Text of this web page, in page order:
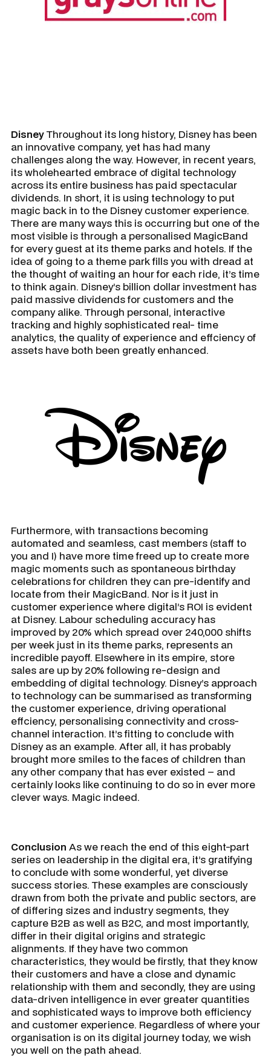
DisneyThroughout its long history, Disney has been
an innovative company, yet has had many
challenges along the way. However, in recent years,
its wholehearted embrace of digital technology
across its entire business has paid spectacular
dividends. In short, it is using technology to put
magic back in to the Disney customer experience.
There are many ways this is occurring but one of the
most visible is through a personalised MagicBand
for every guest at its theme parks and hotels. If the
idea of going to a theme park fills you with dread at
the thought of waiting an hour for each ride, it’s time
to think again. Disney’s billion dollar investment has
paid massive dividends for customers and the
company alike. Through personal, interactive
tracking and highly sophisticated real- time
analytics, the quality of experience and effciency of
assets have both been greatly enhanced.
Furthermore, with transactions becoming
automated and seamless, cast members (staff to
you and I) have more time freed up to create more
magic moments such as spontaneous birthday
celebrations for children they can pre-identify and
locate from their MagicBand. Nor is it just in
customer experience where digital’s ROI is evident
at Disney. Labour scheduling accuracy has
improved by 20% which spread over 240,000 shifts
per week just in its theme parks, represents an
incredible payoff. Elsewhere in its empire, store
sales are up by 20% following re-design and
embedding of digital technology. Disney’s approach
to technology can be summarised as transforming
the customer experience, driving operational
effciency, personalising connectivity and cross-
channel interaction. It’s fitting to conclude with
Disney as an example. After all, it has probably
brought more smiles to the faces of children than
any other company that has ever existed – and
certainly looks like continuing to do so in ever more
clever ways. Magic indeed.
Conclusion As we reach the end of this eight-part
series on leadership in the digital era, it’s gratifying
to conclude with some wonderful, yet diverse
success stories. These examples are consciously
drawn from both the private and public sectors, are
of differing sizes and industry segments, they
capture B2B as well as B2C, and most importantly,
differ in their digital origins and strategic
alignments. If they have two common
characteristics, they would be firstly, that they know
their customers and have a close and dynamic
relationship with them and secondly, they are using
data-driven intelligence in ever greater quantities
and sophisticated ways to improve both efficiency
and customer experience. Regardless of where your
organisation is on its digital journey today, we wish
you well on the path ahead.